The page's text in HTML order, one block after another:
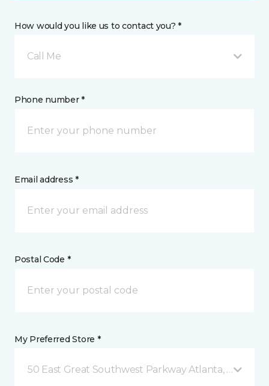
How would you like us to contact you? *
Call Me
Phone number *
Email address *
Postal Code *
My Preferred Store *
50 East Great Southwest Parkway Atlanta, GA